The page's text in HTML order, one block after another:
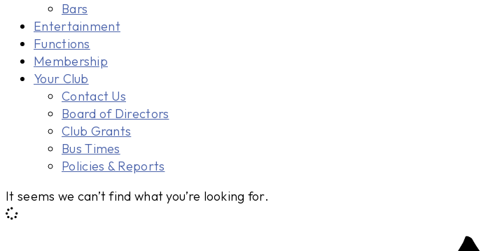
Bars
Entertainment
Functions
Membership
Your Club
Contact Us
Board of Directors
Club Grants
Bus Times
Policies & Reports
It seems we can’t find what you’re looking for.